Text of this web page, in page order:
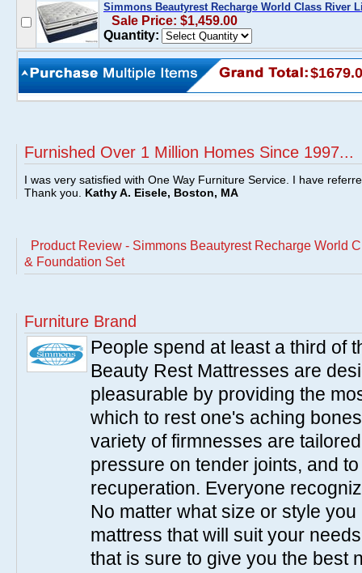
Simmons Beautyrest Recharge World Class River
Sale Price: $1,459.00
Quantity:
Furnished Over 1 Million Homes Since 1997...
I was very satisfied with One Way Furniture Service. I have
Thank you. Kathy A. Eisele, Boston, MA
Product Review - Simmons Beautyrest Recharge World
& Foundation Set
Furniture Brand
People spend at least a third of
Beauty Rest Mattresses are
pleasurable by providing the
which to rest one's aching
variety of firmnesses are
pressure on tender joints, and
recuperation. Everyone
No matter what size or style
mattress that will suit your
that is sure to give you the best